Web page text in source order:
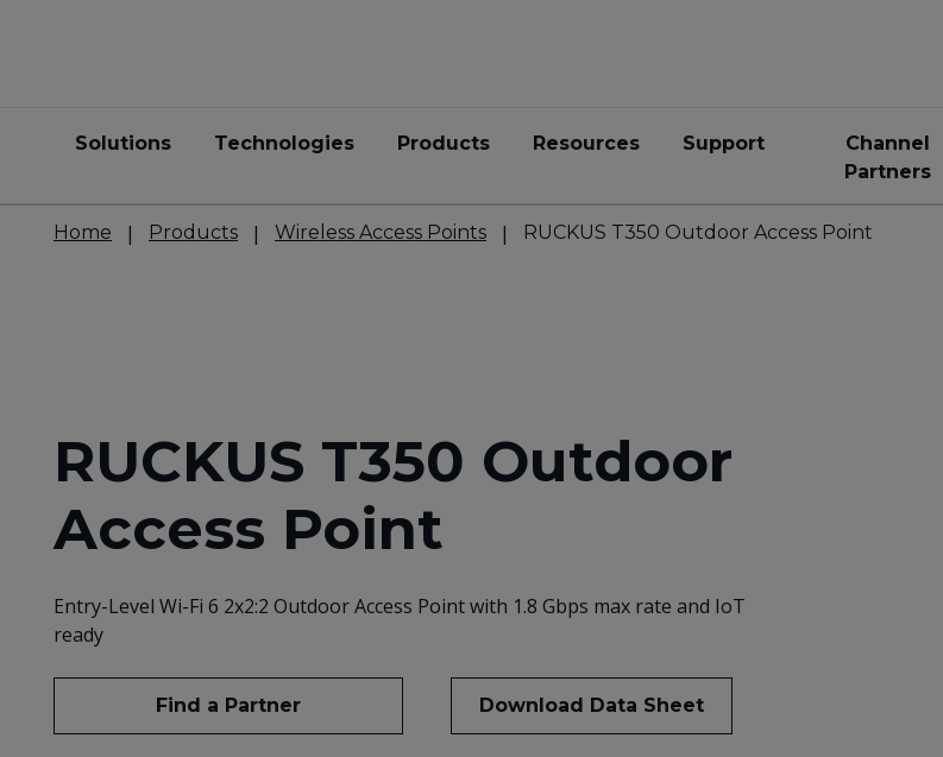
Solutions Technologies Products Resources Support
Channel
Partners
Home Products Wireless Access Points RUCKUS T350 Outdoor Access Point
RUCKUS T350 Outdoor
Access Point
Entry-Level Wi-Fi 6 2x2:2 Outdoor Access Point with 1.8 Gbps max rate and IoT
ready
Find a Partner Download Data Sheet